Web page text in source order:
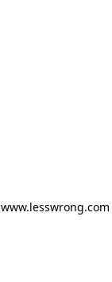
www.lesswrong.com